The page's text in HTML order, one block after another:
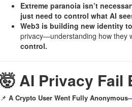
Extreme paranoia isn’t
just need to control what AI
Web3 is building new identity
privacy—understanding how they
control.
🤯 AI Privacy Fail
📌 A Crypto User Went Fully